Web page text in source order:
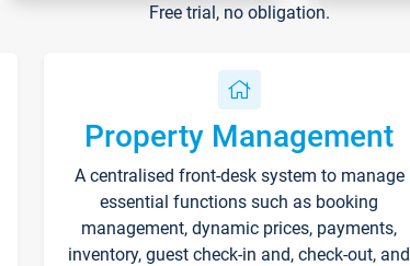
Free trial, no obligation.
Property Management
A centralised front-desk system to manage
essential functions such as booking
management, dynamic prices, payments,
inventory, guest check-in and, check-out, and